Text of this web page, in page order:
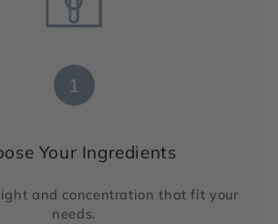
1
Your Ingredients
and concentration that fit your
needs.